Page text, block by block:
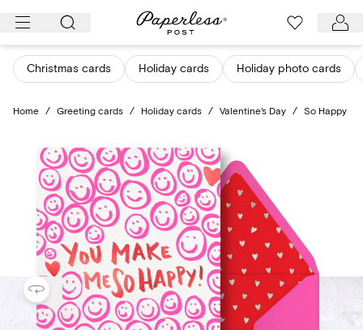
Skip
content
Christmas cards Holiday cards Holiday photo cards
Home / Greeting cards / Holiday cards / Valentine's Day / So Happy